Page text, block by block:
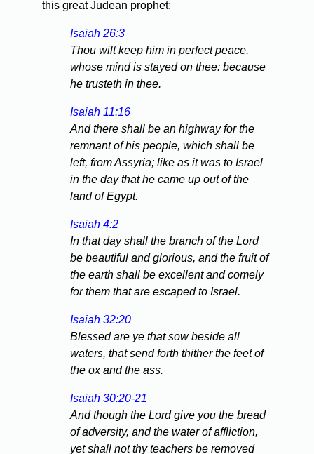
this great Judean prophet:
Isaiah 26:3
Thou wilt keep him in perfect peace,
whose mind is stayed on thee: because
he trusteth in thee.
Isaiah 11:16
And there shall be an highway for the
remnant of his people, which shall be
left, from Assyria; like as it was to Israel
in the day that he came up out of the
land of Egypt.
Isaiah 4:2
In that day shall the branch of the Lord
be beautiful and glorious, and the fruit of
the earth shall be excellent and comely
for them that are escaped to Israel.
Isaiah 32:20
Blessed are ye that sow beside all
waters, that send forth thither the feet of
the ox and the ass.
Isaiah 30:20-21
And though the Lord give you the bread
of adversity, and the water of affliction,
yet shall not thy teachers be removed